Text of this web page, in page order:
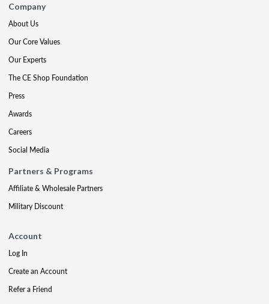
Company
About Us
Our Core Values
Our Experts
The CE Shop Foundation
Press
Awards
Careers
Social Media
Partners & Programs
Affiliate & Wholesale Partners
Military Discount
Account
Log In
Create an Account
Refer a Friend